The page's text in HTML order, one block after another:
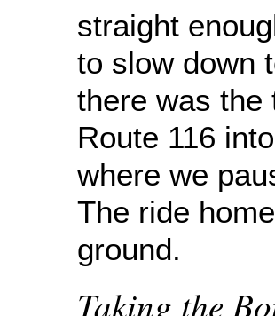
straight
to slow down
there was the
Route 116
where we
The ride
ground.
Taking the